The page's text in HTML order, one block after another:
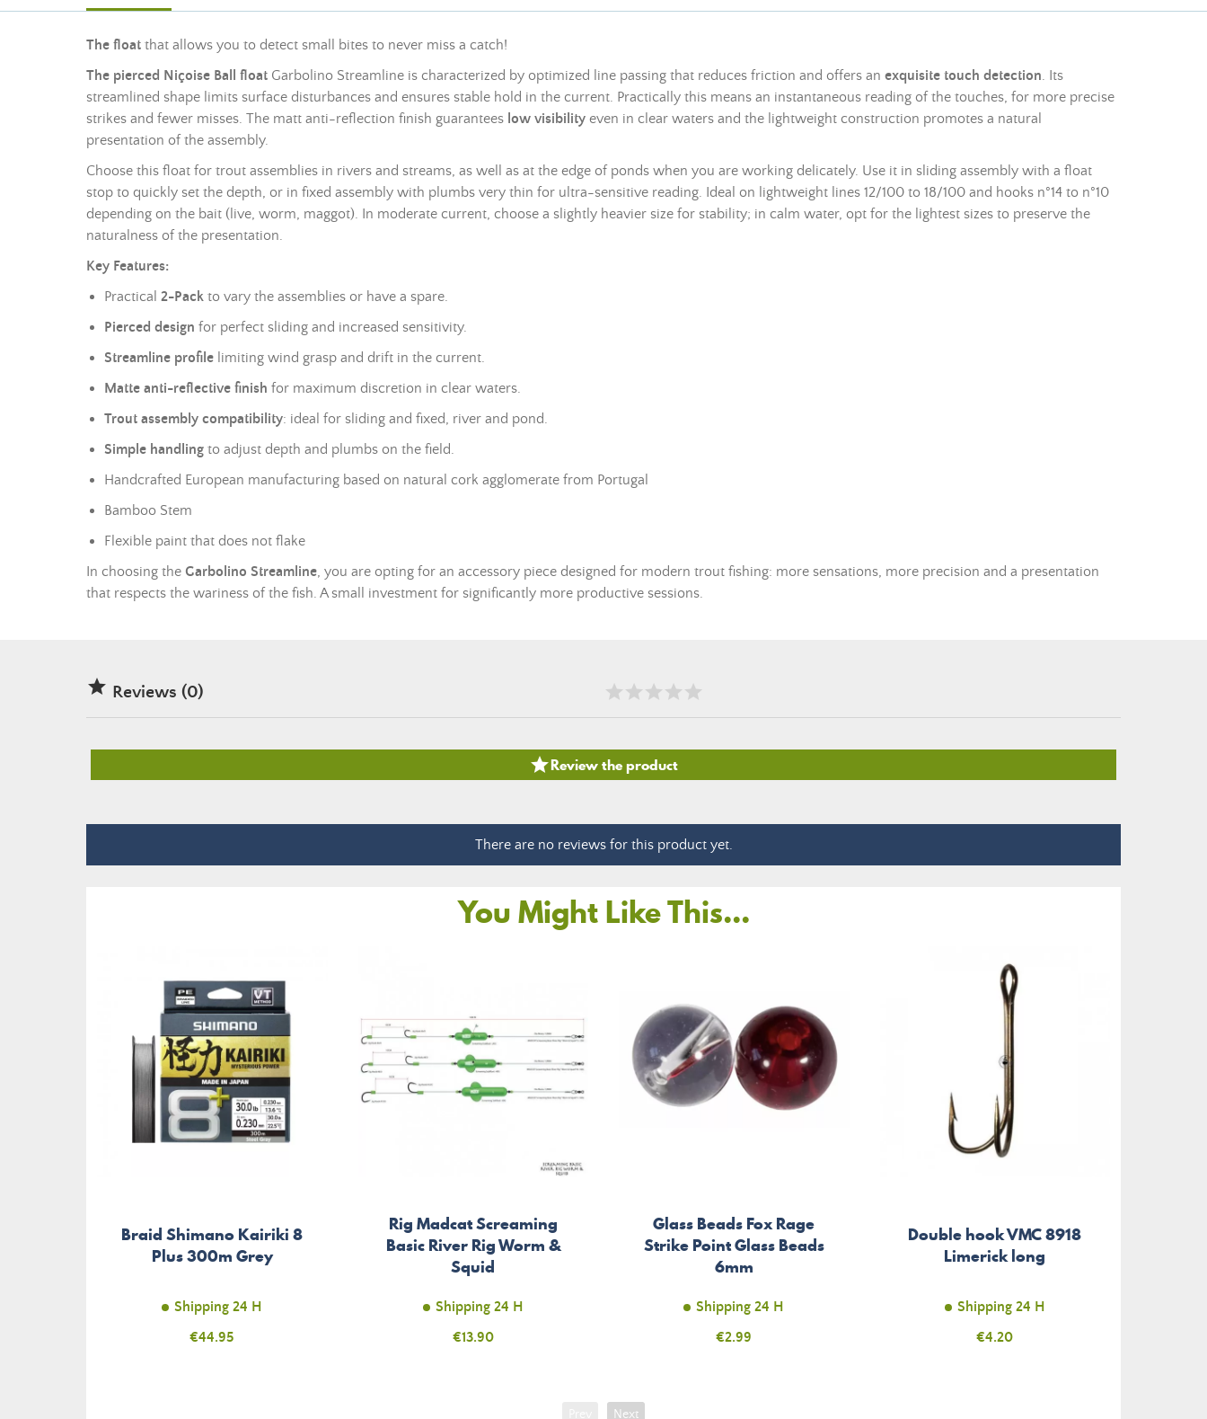
The float that allows you to detect small bites to never miss a catch!
The pierced Niçoise Ball float Garbolino Streamline is characterized by optimized line passing that reduces friction and offers an exquisite touch detection. Its
streamlined shape limits surface disturbances and ensures stable hold in the current. Practically this means an instantaneous reading of the touches, for more precise
strikes and fewer misses. The matt anti-reflection finish guarantees low visibility even in clear waters and the lightweight construction promotes a natural
presentation of the assembly.
Choose this float for trout assemblies in rivers and streams, as well as at the edge of ponds when you are working delicately. Use it in sliding assembly with a float
stop to quickly set the depth, or in fixed assembly with plumbs very thin for ultra-sensitive reading. Ideal on lightweight lines 12/100 to 18/100 and hooks n°14 to n°10
depending on the bait (live, worm, maggot). In moderate current, choose a slightly heavier size for stability; in calm water, opt for the lightest sizes to preserve the
naturalness of the presentation.
Key Features:
Practical 2-Pack to vary the assemblies or have a spare.
Pierced design for perfect sliding and increased sensitivity.
Streamline profile limiting wind grasp and drift in the current.
Matte anti-reflective finish for maximum discretion in clear waters.
Trout assembly compatibility: ideal for sliding and fixed, river and pond.
Simple handling to adjust depth and plumbs on the field.
Handcrafted European manufacturing based on natural cork agglomerate from Portugal
Bamboo Stem
Flexible paint that does not flake
In choosing the Garbolino Streamline, you are opting for an accessory piece designed for modern trout fishing: more sensations, more precision and a presentation
that respects the wariness of the fish. A small investment for significantly more productive sessions.
 Reviews (0)
Review the product
There are no reviews for this product yet.
You Might Like This...
Braid Shimano Kairiki 8
Plus 300m Grey
Shipping 24 H
Price
€44.95
Rig Madcat Screaming
Basic River Rig Worm &
Squid
Shipping 24 H
Price
€13.90
Glass Beads Fox Rage
Strike Point Glass Beads
6mm
Shipping 24 H
Price
€2.99
Double hook VMC 8918
Limerick long
Shipping 24 H
Price
€4.20
Next